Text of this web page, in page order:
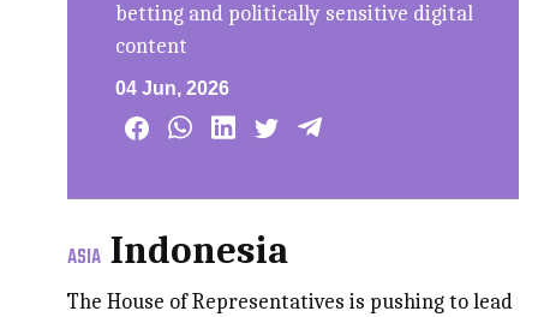
betting and politically sensitive digital
content
04 Jun, 2026
ASIA Indonesia
The House of Representatives is pushing to lead